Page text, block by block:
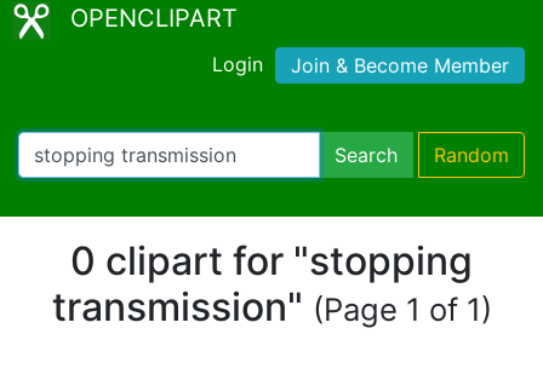
OPENCLIPART
Login Join & Become Member
Search Random
0 clipart for "stopping
transmission" (Page 1 of 1)